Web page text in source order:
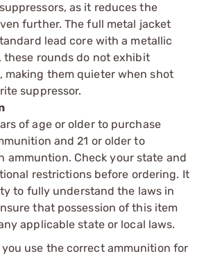
as it reduces the
further. The full metal jacket
lead core with a metallic
these rounds do not exhibit
making them quieter when shot
suppressor.
of age or older to purchase
and 21 or older to
ammuntion. Check your state and
restrictions before ordering. It
to fully understand the laws in
that possession of this item
applicable state or local laws.
use the correct ammunition for